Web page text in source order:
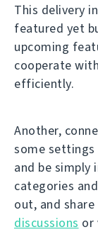
This delivery
featured yet
upcoming
cooperate
efficiently.
Another,
some settings
and be simply
categories
out, and
discussions or